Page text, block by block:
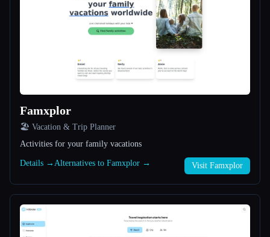
All categories
About
Esc
Famxplor
🏖 Vacation & Trip Planner
Activities for your family vacations
Details → Alternatives to Famxplor → Visit Famxplor